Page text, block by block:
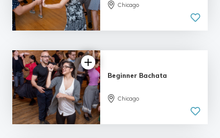
5.0
| 9 reviews
Chicago
5.0
| 9 reviews
Beginner Bachata
Chicago